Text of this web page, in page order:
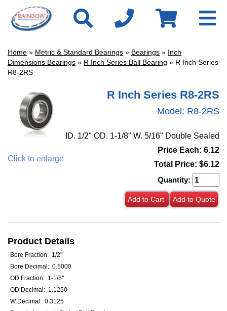
Home » Metric & Standard Bearings » Bearings » Inch
Dimensions Bearings » R Inch Series Ball Bearing » R Inch Series
R8-2RS
Click to enlarge
R Inch Series R8-2RS
Model: R8-2RS
ID. 1/2" OD. 1-1/8" W. 5/16" Double Sealed
Price Each: 6.12
Total Price: $6.12
Quantity:
Add to Cart Add to Quote
Product Details
Bore Fraction: 1/2"
Bore Decimal: 0.5000
OD Fraction: 1-1/8"
OD Decimal: 1.1250
W Decimal: 0.3125